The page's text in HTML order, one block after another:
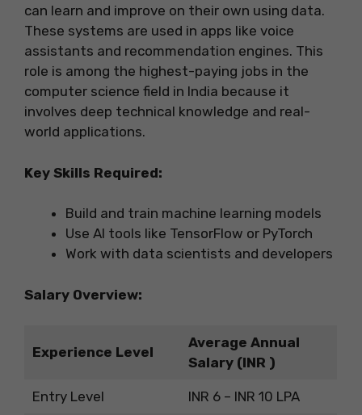
can learn and improve on their own using data.
These systems are used in apps like voice
assistants and recommendation engines. This
role is among the highest-paying jobs in the
computer science field in India because it
involves deep technical knowledge and real-
world applications.
Key Skills Required:
Build and train machine learning models
Use AI tools like TensorFlow or PyTorch
Work with data scientists and developers
Salary Overview:
Experience Level
Average Annual
Salary (INR )
Entry Level INR 6 – INR 10 LPA